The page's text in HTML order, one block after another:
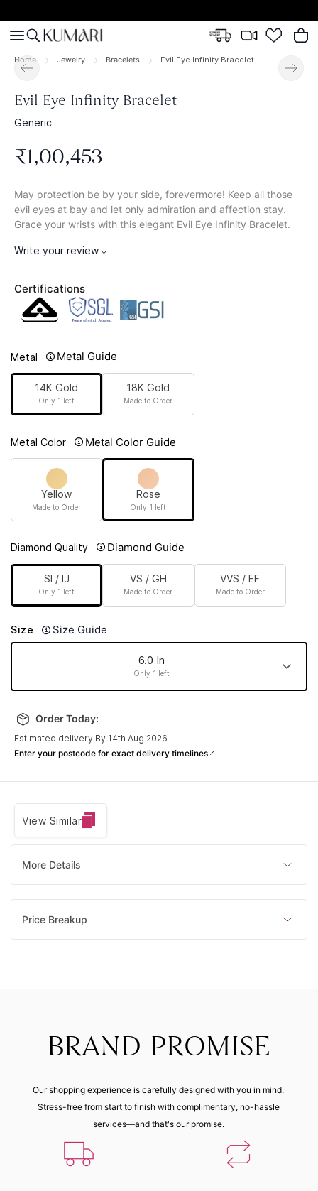
Home Jewelry Bracelets Evil Eye Infinity Bracelet
Evil Eye Infinity Bracelet
Generic
₹1,00,453
May protection be by your side, forevermore! Keep all those
evil eyes at bay and let only admiration and affection stay.
Grace your wrists with this elegant Evil Eye Infinity Bracelet.
Write your review
Certifications
Metal Metal Guide
14K Gold
Only 1 left
18K Gold
Made to Order
Metal Color Metal Color Guide
Yellow
Made to Order
Rose
Only 1 left
Diamond Quality Diamond Guide
SI / IJ
Only 1 left
VS / GH
Made to Order
VVS / EF
Made to Order
Size Size Guide
6.0 In
Only 1 left
Made to order Made to order
7.0 In
Order Today:
Estimated delivery By 14th Aug 2026
Enter your postcode for exact delivery timelines
View Similar
More Details
Price Breakup
BRAND PROMISE
Our shopping experience is carefully designed with you in mind.
Stress-free from start to finish with complimentary, no-hassle
services—and that's our promise.